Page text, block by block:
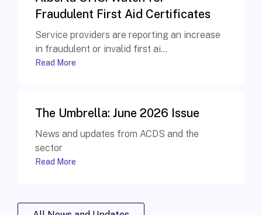
Fraudulent First Aid Certificates
Service providers are reporting an increase
in fraudulent or invalid first ai...
Read More
The Umbrella: June 2026 Issue
News and updates from ACDS and the
sector
Read More